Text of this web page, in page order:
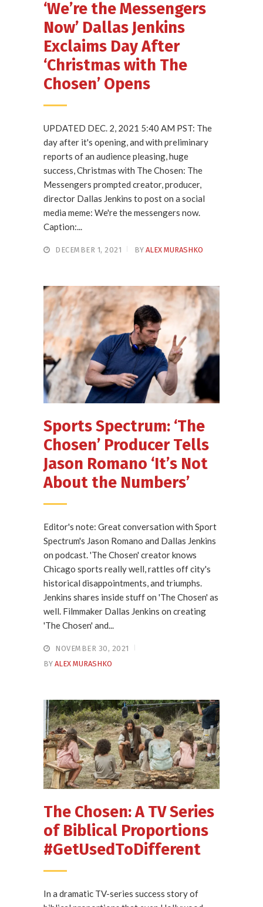
‘We’re the Messengers
Now’ Dallas Jenkins
Exclaims Day After
‘Christmas with The
Chosen’ Opens
UPDATED DEC. 2, 2021 5:40 AM PST: The
day after it's opening, and with preliminary
reports of an audience pleasing, huge
success, Christmas with The Chosen: The
Messengers prompted creator, producer,
director Dallas Jenkins to post on a social
media meme: We're the messengers now.
Caption:...
DECEMBER 1, 2021 BY ALEX MURASHKO
Sports Spectrum: ‘The
Chosen’ Producer Tells
Jason Romano ‘It’s Not
About the Numbers’
Editor's note: Great conversation with Sport
Spectrum's Jason Romano and Dallas Jenkins
on podcast. 'The Chosen' creator knows
Chicago sports really well, rattles off city's
historical disappointments, and triumphs.
Jenkins shares inside stuff on 'The Chosen' as
well. Filmmaker Dallas Jenkins on creating
'The Chosen' and...
NOVEMBER 30, 2021
BY ALEX MURASHKO
The Chosen: A TV Series
of Biblical Proportions
#GetUsedToDifferent
In a dramatic TV-series success story of